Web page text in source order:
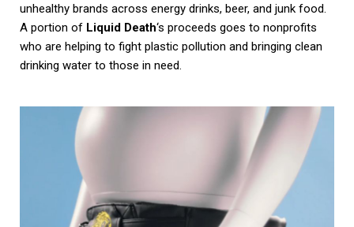
unhealthy brands across energy drinks, beer, and junk food.
A portion of Liquid Death‘s proceeds goes to nonprofits
who are helping to fight plastic pollution and bringing clean
drinking water to those in need.